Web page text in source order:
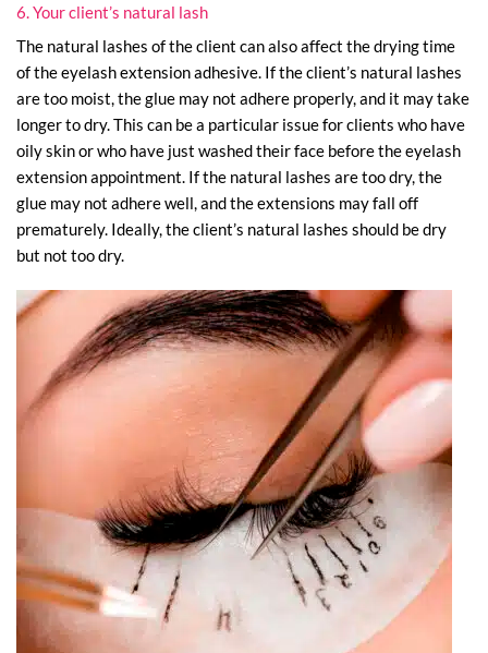
6. Your client’s natural lash
The natural lashes of the client can also affect the drying time
of the eyelash extension adhesive. If the client’s natural lashes
are too moist, the glue may not adhere properly, and it may take
longer to dry. This can be a particular issue for clients who have
oily skin or who have just washed their face before the eyelash
extension appointment. If the natural lashes are too dry, the
glue may not adhere well, and the extensions may fall off
prematurely. Ideally, the client’s natural lashes should be dry
but not too dry.